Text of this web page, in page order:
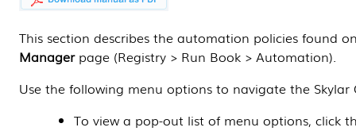
This section describes the automation policies found
Managerpage (Registry > Run Book > Automation).
Use the following menu options to navigate the Skylar
To view a pop-out list of menu options, click